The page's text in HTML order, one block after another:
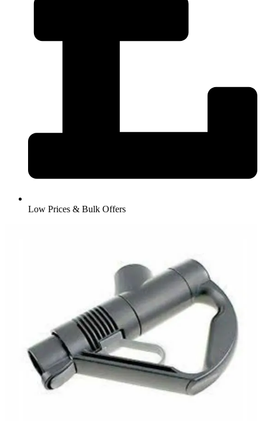
Low Prices & Bulk Offers